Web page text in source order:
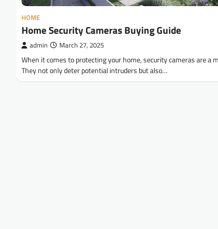
HOME
Home Security Cameras Buying Guide
admin March 27, 2025
When it comes to protecting your home, security cameras are a
They not only deter potential intruders but also…